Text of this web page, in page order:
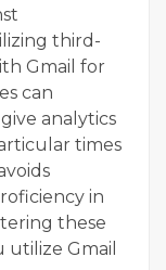
third-
Gmail for
can
analytics
times
in
these
utilize Gmail